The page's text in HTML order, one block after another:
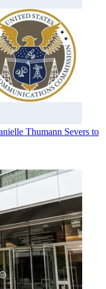
Thumann Severs to